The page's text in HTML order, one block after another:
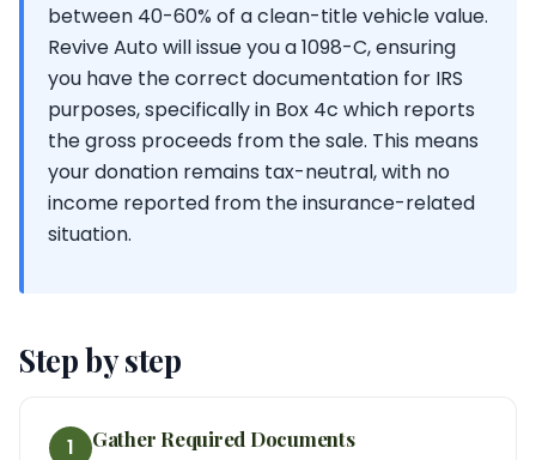
between 40-60% of a clean-title vehicle value.
Revive Auto will issue you a 1098-C, ensuring
you have the correct documentation for IRS
purposes, specifically in Box 4c which reports
the gross proceeds from the sale. This means
your donation remains tax-neutral, with no
income reported from the insurance-related
situation.
Step by step
1 Gather Required Documents